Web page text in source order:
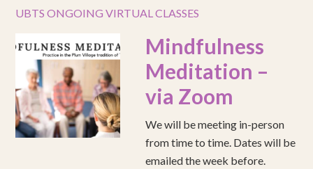
UBTS ONGOING VIRTUAL CLASSES
Mindfulness
Meditation –
via Zoom
We will be meeting in-person
from time to time. Dates will be
emailed the week before.